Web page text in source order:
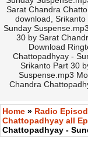
Sarat Chandra
download,
Sunday
30 by Sarat
Download
Chattopadhyay -
Srikanto Part 30
Suspense.mp3
Chandra
Home » Radio
Chattopadhyay all
Chattopadhyay -